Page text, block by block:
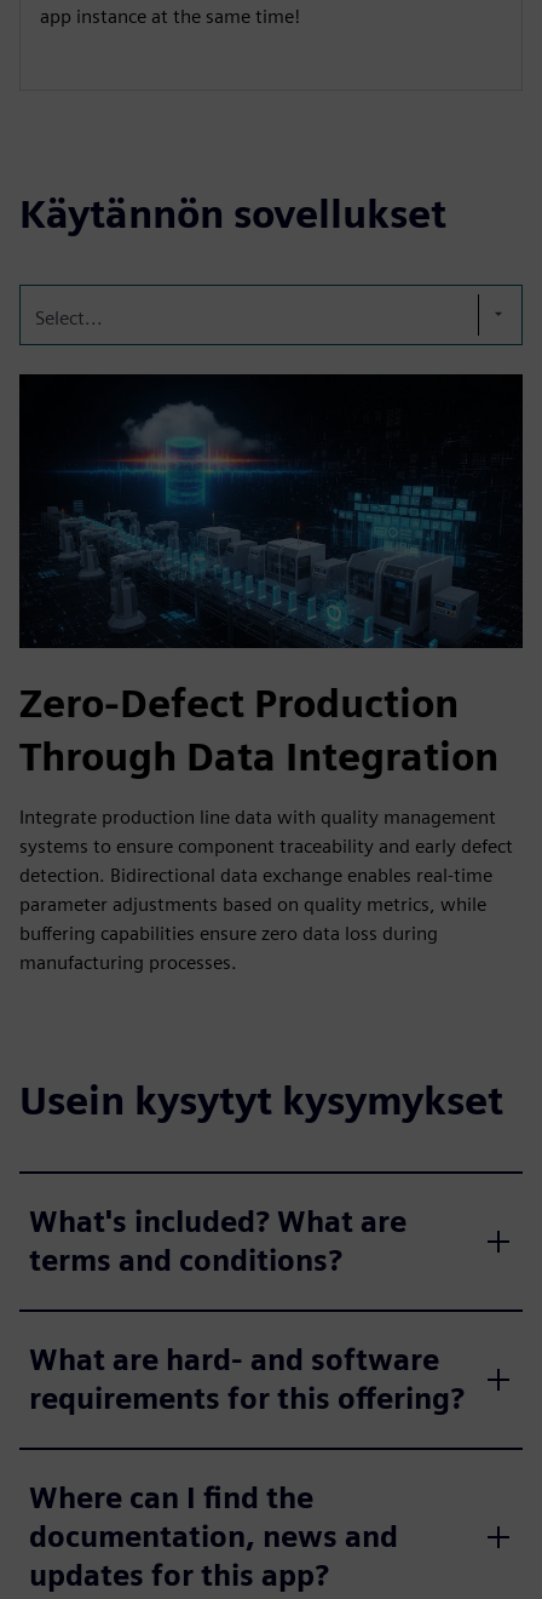
app instance at the same time!
Käytännön sovellukset
Select...
Zero-Defect Production
Through Data Integration
Integrate production line data with quality management
systems to ensure component traceability and early defect
detection. Bidirectional data exchange enables real-time
parameter adjustments based on quality metrics, while
buffering capabilities ensure zero data loss during
manufacturing processes.
Usein kysytyt kysymykset
What's included? What are
terms and conditions?
What are hard- and software
requirements for this offering?
Where can I find the
documentation, news and
updates for this app?